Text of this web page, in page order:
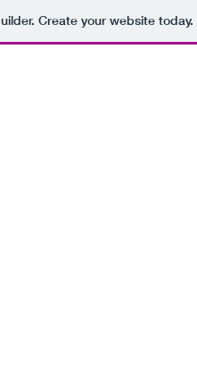
Create your website today.